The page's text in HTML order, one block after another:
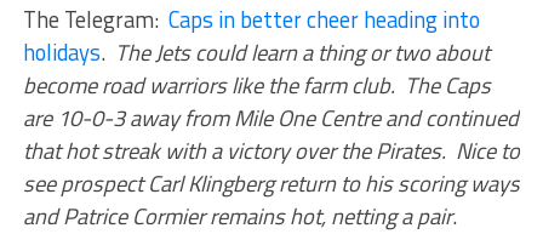
The Telegram: Caps in better cheer heading into
holidays. The Jets could learn a thing or two about
become road warriors like the farm club. The Caps
are 10-0-3 away from Mile One Centre and continued
that hot streak with a victory over the Pirates. Nice to
see prospect Carl Klingberg return to his scoring ways
and Patrice Cormier remains hot, netting a pair.